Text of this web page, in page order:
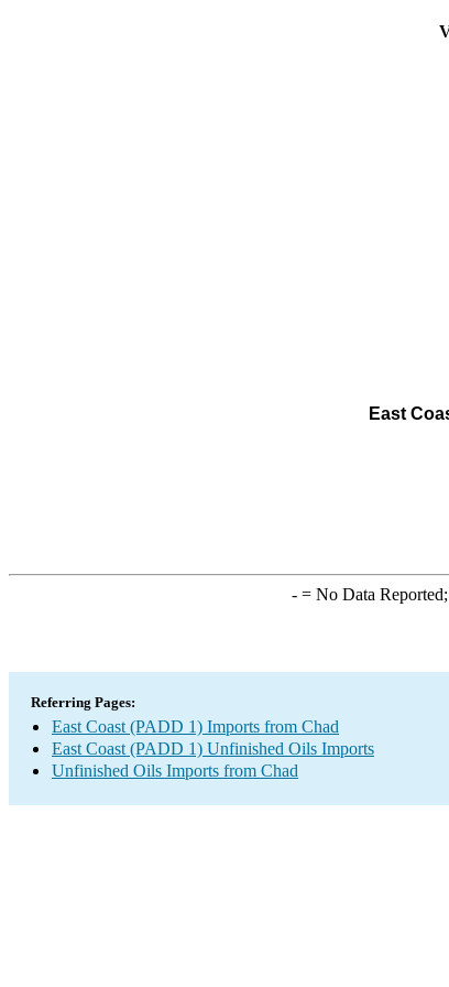
East
-= No Data Reported;
Referring Pages:
East Coast (PADD 1) Imports from Chad
East Coast (PADD 1) Unfinished Oils Imports
Unfinished Oils Imports from Chad